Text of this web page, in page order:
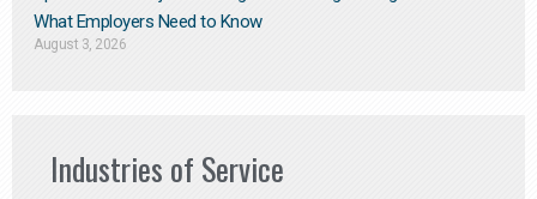
What Employers Need to Know
August 3, 2026
Industries of Service